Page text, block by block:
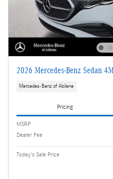
2026 Mercedes-Benz Sedan
Mercedes-Benz of Abilene
Pricing
MSRP
Dealer Fee
Today's Sale Price